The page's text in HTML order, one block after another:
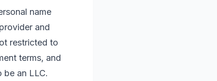
name
and
restricted to
terms, and
an LLC.